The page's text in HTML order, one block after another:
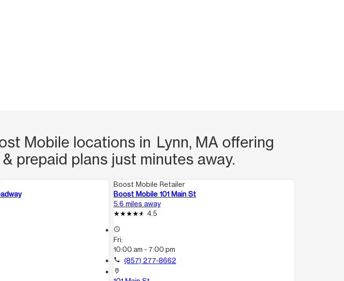
Mobile locations in Lynn, MA offering
prepaid plans just minutes away.
Boost Mobile Retailer
Boost Mobile 101 Main St
5.6 miles away
4.5
access_time
Fri:
10:00 am - 7:00 pm
call (857) 277-8662
location_on